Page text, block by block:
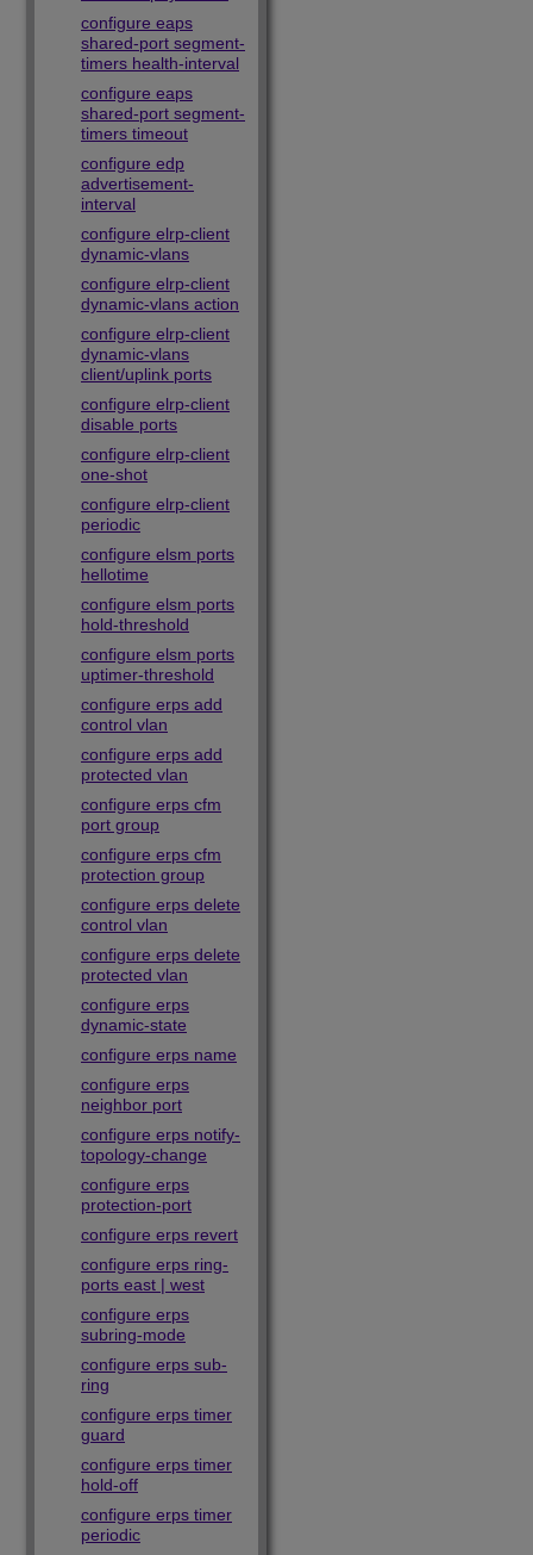
configure eaps
shared-port segment-
timers health-interval
configure eaps
shared-port segment-
timers timeout
configure edp
advertisement-
interval
configure elrp-client
dynamic-vlans
configure elrp-client
dynamic-vlans action
configure elrp-client
dynamic-vlans
client/uplink ports
configure elrp-client
disable ports
configure elrp-client
one-shot
configure elrp-client
periodic
configure elsm ports
hellotime
configure elsm ports
hold-threshold
configure elsm ports
uptimer-threshold
configure erps add
control vlan
configure erps add
protected vlan
configure erps cfm
port group
configure erps cfm
protection group
configure erps delete
control vlan
configure erps delete
protected vlan
configure erps
dynamic-state
configure erps name
configure erps
neighbor port
configure erps notify-
topology-change
configure erps
protection-port
configure erps revert
configure erps ring-
ports east | west
configure erps
subring-mode
configure erps sub-
ring
configure erps timer
guard
configure erps timer
hold-off
configure erps timer
periodic